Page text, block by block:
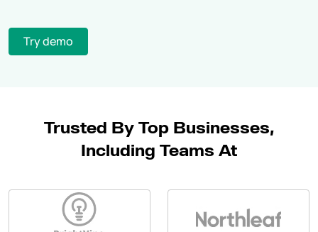
Try demo
Trusted By Top Businesses,
Including Teams At